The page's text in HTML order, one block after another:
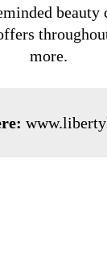
beauty
more.